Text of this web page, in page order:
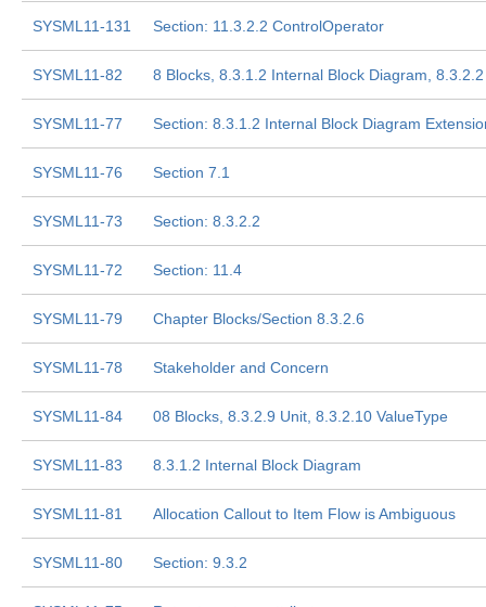
SYSML11-131 Section: 11.3.2.2 ControlOperator
SYSML11-82 8 Blocks, 8.3.1.2 Internal Block Diagram,
SYSML11-77 Section: 8.3.1.2 Internal Block Diagram
SYSML11-76 Section 7.1
SYSML11-73 Section: 8.3.2.2
SYSML11-72 Section: 11.4
SYSML11-79 Chapter Blocks/Section 8.3.2.6
SYSML11-78 Stakeholder and Concern
SYSML11-84 08 Blocks, 8.3.2.9 Unit, 8.3.2.10 ValueType
SYSML11-83 8.3.1.2 Internal Block Diagram
SYSML11-81 Allocation Callout to Item Flow is Ambiguous
SYSML11-80 Section: 9.3.2